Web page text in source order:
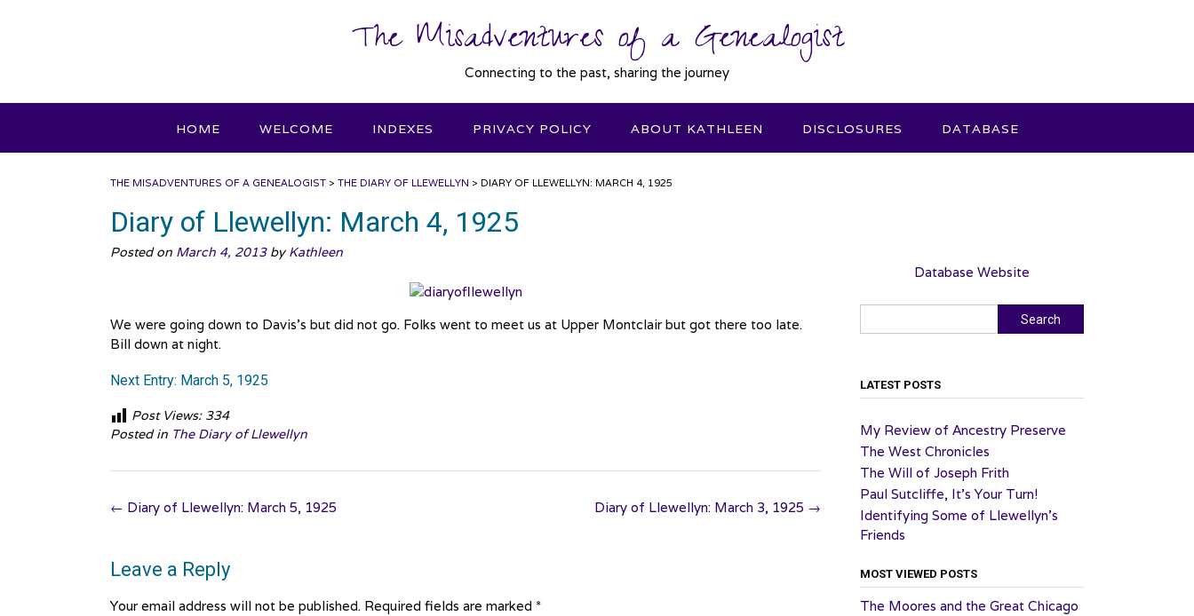
The Misadventures of a Genealogist
Connecting to the past, sharing the journey
HOME WELCOME INDEXES PRIVACY POLICY ABOUT KATHLEEN DISCLOSURES DATABASE
THE MISADVENTURES OF A GENEALOGIST > THE DIARY OF LLEWELLYN > DIARY OF LLEWELLYN: MARCH 4, 1925
Diary of Llewellyn: March 4, 1925
Posted on March 4, 2013by Kathleen
We were going down to Davis’s but did not go. Folks went to meet us at Upper Montclair but got there too late.
Bill down at night.
Next Entry: March 5, 1925
Post Views: 334
Posted in The Diary of Llewellyn
Post
Diary of Llewellyn: March 3, 1925 →
← Diary of Llewellyn: March 5, 1925
Leave a Reply
Your email address will not be published. Required fields are marked *
Database Website
Search
LATEST POSTS
My Review of Ancestry Preserve
The West Chronicles
The Will of Joseph Frith
Paul Sutcliffe, It’s Your Turn!
Identifying Some of Llewellyn’s
Friends
MOST VIEWED POSTS
The Moores and the Great Chicago